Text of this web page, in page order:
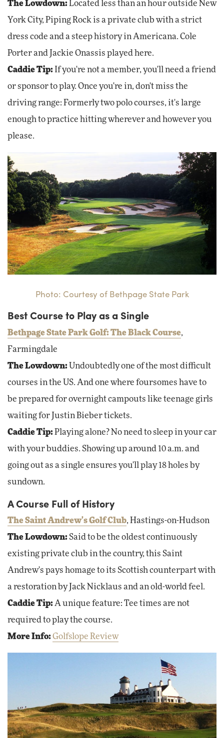
The Lowdown: Located less than an hour outside New
York City, Piping Rock is a private club with a strict
dress code and a steep history in Americana. Cole
Porter and Jackie Onassis played here.
Caddie Tip: If you're not a member, you'll need a friend
or sponsor to play. Once you're in, don't miss the
driving range: Formerly two polo courses, it's large
enough to practice hitting wherever and however you
please.
Photo: Courtesy of Bethpage State Park
Best Course to Play as a Single
Bethpage State Park Golf: The Black Course,
Farmingdale
The Lowdown: Undoubtedly one of the most difficult
courses in the US. And one where foursomes have to
be prepared for overnight campouts like teenage girls
waiting for Justin Bieber tickets.
Caddie Tip: Playing alone? No need to sleep in your car
with your buddies. Showing up around 10 a.m. and
going out as a single ensures you'll play 18 holes by
sundown.
A Course Full of History
The Saint Andrew's Golf Club, Hastings-on-Hudson
The Lowdown:Said to be the oldest continuously
existing private club in the country, this Saint
Andrew's pays homage to its Scottish counterpart with
a restoration by Jack Nicklaus and an old-world feel.
Caddie Tip:A unique feature: Tee times are not
required to play the course.
More Info:Golfslope Review